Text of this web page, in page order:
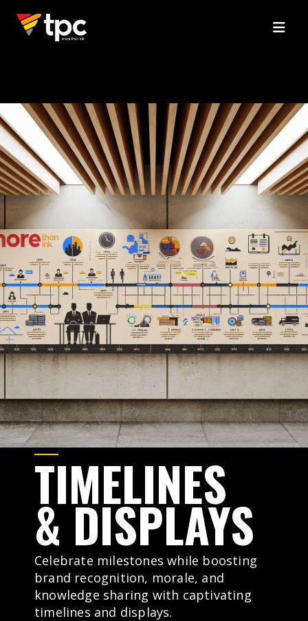
TIMELINES
&DISPLAYS
Celebrate milestones while boosting
brand recognition, morale, and
knowledge sharing with captivating
timelines and displays.